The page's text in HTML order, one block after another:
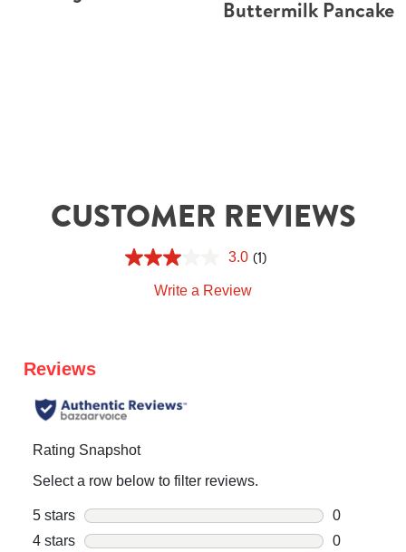
Buttermilk Pancake
CUSTOMER REVIEWS
3.0 (1)
Write a Review